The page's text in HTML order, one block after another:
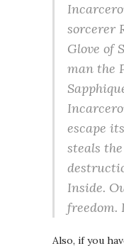
sorcerer
Glove of
man the
escape
steals
Inside.
freedom.
Also, if you